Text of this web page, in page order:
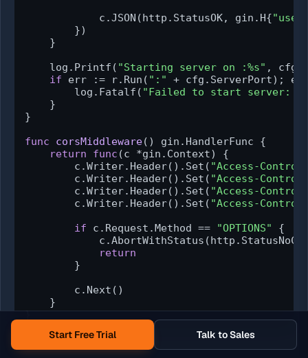
            c.JSON(http.StatusOK, gin.H{
        })
    }
    log.Printf(
"Starting server on :%s" ,
if err := r.Run( ":"
+ cfg.ServerPort);
        log.Fatalf(
"Failed to start server:
    }
}
func
corsMiddleware()
gin.HandlerFunc {
return
func (c *gin.Context)
{
        c.Writer.Header().Set(
"Access-
        c.Writer.Header().Set(
"Access-
        c.Writer.Header().Set(
"Access-
        c.Writer.Header().Set(
"Access-
if c.Request.Method == "OPTIONS"
{
return
        }
        c.Next()
    }
}
Start Free Trial
Talk to Sales